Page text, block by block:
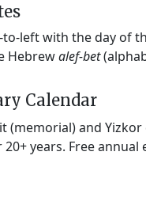
left with the day of
Hebrewalef-bet
Calendar
(memorial) and
years. Free annual